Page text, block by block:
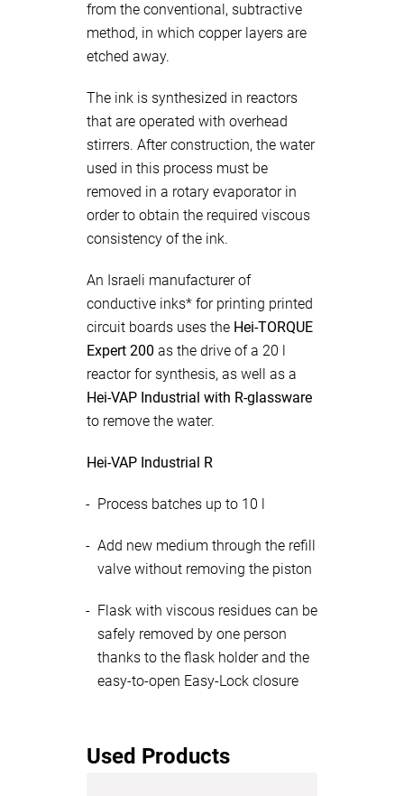
from the conventional, subtractive
method, in which copper layers are
etched away.
The ink is synthesized in reactors
that are operated with overhead
stirrers. After construction, the water
used in this process must be
removed in a rotary evaporator in
order to obtain the required viscous
consistency of the ink.
An Israeli manufacturer of
conductive inks* for printing printed
circuit boards uses the Hei-TORQUE
Expert 200 as the drive of a 20 l
reactor for synthesis, as well as a
Hei-VAP Industrial with R-glassware
to remove the water.
Hei-VAP Industrial R
Process batches up to 10 l
Add new medium through the refill
valve without removing the piston
Flask with viscous residues can be
safely removed by one person
thanks to the flask holder and the
easy-to-open Easy-Lock closure
Used Products